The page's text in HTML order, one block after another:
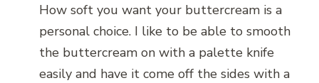
How soft you want your buttercream is a
personal choice. I like to be able to smooth
the buttercream on with a palette knife
easily and have it come off the sides with a